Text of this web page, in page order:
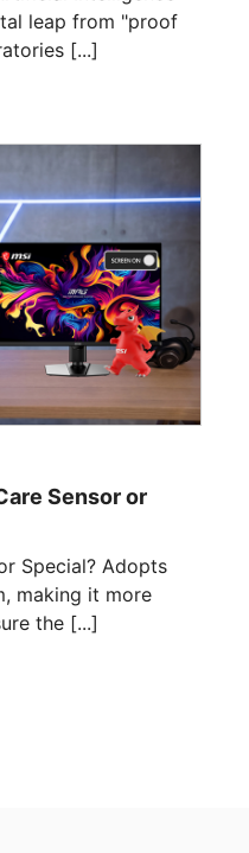
leap from "proof
[...]
Sensor or
Adopts
making it more
the [...]